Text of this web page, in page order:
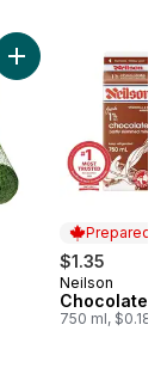
Add Avocado Bag
Prepared
$1.35
Prepared
Neilson
Chocolate
750 ml, $0.18/